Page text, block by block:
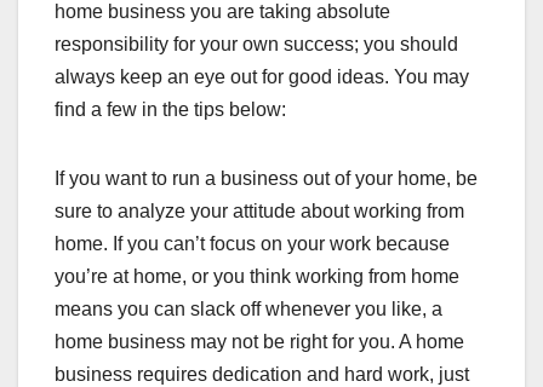
home business you are taking absolute
responsibility for your own success; you should
always keep an eye out for good ideas. You may
find a few in the tips below:
If you want to run a business out of your home, be
sure to analyze your attitude about working from
home. If you can’t focus on your work because
you’re at home, or you think working from home
means you can slack off whenever you like, a
home business may not be right for you. A home
business requires dedication and hard work, just